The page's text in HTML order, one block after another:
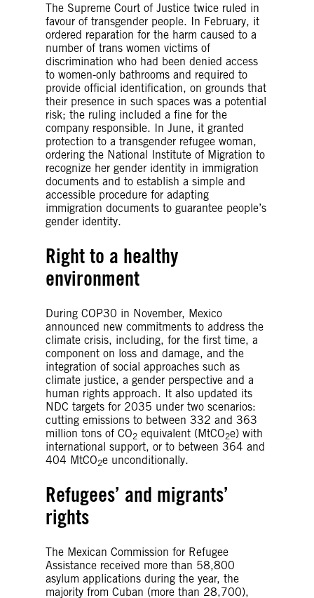
The Supreme Court of Justice twice ruled in
favour of transgender people. In February, it
ordered reparation for the harm caused to a
number of trans women victims of
discrimination who had been denied access
to women-only bathrooms and required to
provide official identification, on grounds that
their presence in such spaces was a potential
risk; the ruling included a fine for the
company responsible. In June, it granted
protection to a transgender refugee woman,
ordering the National Institute of Migration to
recognize her gender identity in immigration
documents and to establish a simple and
accessible procedure for adapting
immigration documents to guarantee people’s
gender identity.
Right to a healthy
environment
During COP30 in November, Mexico
announced new commitments to address the
climate crisis, including, for the first time, a
component on loss and damage, and the
integration of social approaches such as
climate justice, a gender perspective and a
human rights approach. It also updated its
NDC targets for 2035 under two scenarios:
cutting emissions to between 332 and 363
million tons of CO2 equivalent (MtCO2e) with
international support, or to between 364 and
404 MtCO2e unconditionally.
Refugees’ and migrants’
rights
The Mexican Commission for Refugee
Assistance received more than 58,800
asylum applications during the year, the
majority from Cuban (more than 28,700),